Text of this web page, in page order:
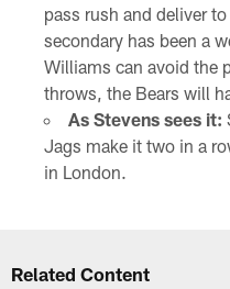
pass rush and deliver
secondary has been a
Williams can avoid the
throws, the Bears will
As Stevens sees it:
Jags make it two in a
in London.
Related Content